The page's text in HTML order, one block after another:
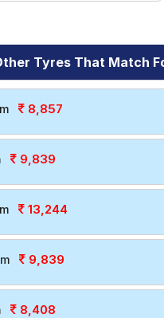
Tyres That Match
8,857
9,839
13,244
9,839
8,408